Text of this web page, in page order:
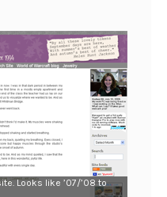
Looks like ’07/’08 to